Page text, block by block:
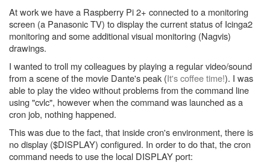
At work we have a Raspberry Pi 2+ connected to a monitoring
screen (a Panasonic TV) to display the current status of Icinga2
monitoring and some additional visual monitoring (Nagvis)
drawings.
I wanted to troll my colleagues by playing a regular video/sound
from a scene of the movie Dante's peak (It's coffee time!). I was
able to play the video without problems from the command line
using "cvlc", however when the command was launched as a
cron job, nothing happened.
This was due to the fact, that inside cron's environment, there is
no display ($DISPLAY) configured. In order to do that, the cron
command needs to use the local DISPLAY port: